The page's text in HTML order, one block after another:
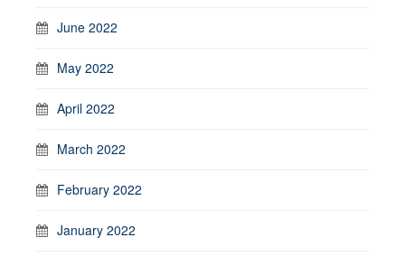
June 2022
May 2022
April 2022
March 2022
February 2022
January 2022